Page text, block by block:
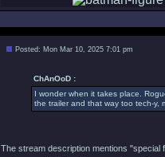
Posted: Mon Mar 10, 2025 7:01 pm
ChAnOoD :
I wonder when it takes place.
the trailer and that way too tech-y,
The stream description mentions "special